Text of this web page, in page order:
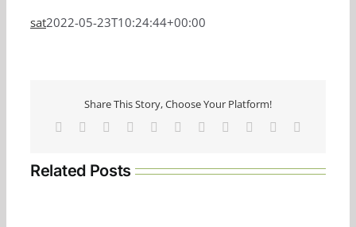
sat2022-05-23T10:24:44+00:00
Share This Story, Choose Your Platform!
Facebook
TwitterReddit LinkedInWhatsAppTelegram
TumblrPinterest Xing
Related Posts